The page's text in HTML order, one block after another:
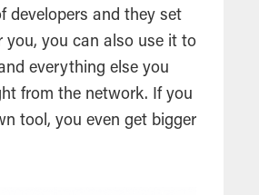
developers and they set
you, you can also use it to
everything else you
from the network. If you
tool, you even get bigger